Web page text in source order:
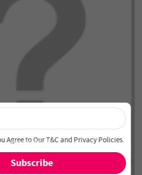
Off – Subscribe Now!
and never miss out on special deals
and new arrivals!
×
Agree to OurT&CandPrivacy Policies.